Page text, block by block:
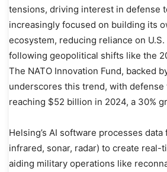
tensions, driving interest in defense
increasingly focused on building its
ecosystem, reducing reliance on
following geopolitical shifts like the
The NATO Innovation Fund, backed
underscores this trend, with defense
reaching $52 billion in 2024, a 30%
Helsing’s AI software processes
infrared, sonar, radar) to create real-
aiding military operations like